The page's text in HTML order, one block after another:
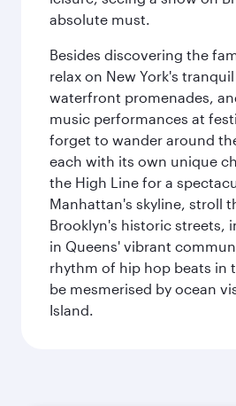
absolute must.
Besides discovering the
relax on New York's
waterfront promenades,
music performances at
forget to wander around
each with its own unique
the High Line for a
Manhattan's skyline, stroll
Brooklyn's historic streets,
in Queens' vibrant
rhythm of hip hop beats in
be mesmerised by ocean
Island.